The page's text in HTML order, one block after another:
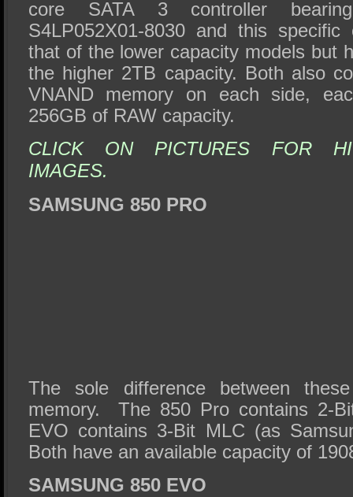
core SATA 3 controller
S4LP052X01-8030 and this specific
that of the lower capacity models but
the higher 2TB capacity. Both also
VNAND memory on each side,
256GB of RAW capacity.
CLICK ON PICTURES FOR
IMAGES.
SAMSUNG 850 PRO
The sole difference between
memory. The 850 Pro contains 2-
EVO contains 3-Bit MLC (as
Both have an available capacity of
SAMSUNG 850 EVO